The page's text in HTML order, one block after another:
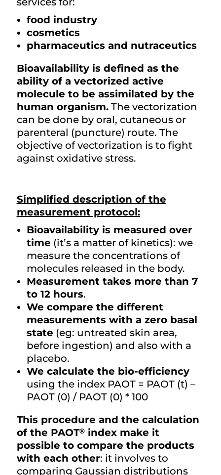
food industry
cosmetics
pharmaceutics and nutraceutics
Bioavailability is defined as the
ability of a vectorized active
molecule to be assimilated by the
human organism.The vectorization
can be done by oral, cutaneous or
parenteral (puncture) route. The
objective of vectorization is to fight
against oxidative stress.
Simplified description of the
measurement protocol:
Bioavailability is measured over
time (it’s a matter of kinetics): we
measure the concentrations of
molecules released in the body.
Measurement takes more than 7
to 12 hours.
We compare the different
measurements with a zero basal
state (eg: untreated skin area,
before ingestion) and also with a
placebo.
We calculate the bio-efficiency
using the index PAOT = PAOT (t) –
PAOT (0) / PAOT (0) * 100
This procedure and the calculation
of the PAOT®index make it
possible to compare the products
with each other: it involves to
comparing Gaussian distributions